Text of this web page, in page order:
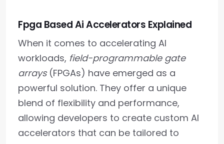
Fpga Based Ai Accelerators Explained
When it comes to accelerating AI
workloads, field-programmable gate
arrays(FPGAs) have emerged as a
powerful solution. They offer a unique
blend of flexibility and performance,
allowing developers to create custom AI
accelerators that can be tailored to